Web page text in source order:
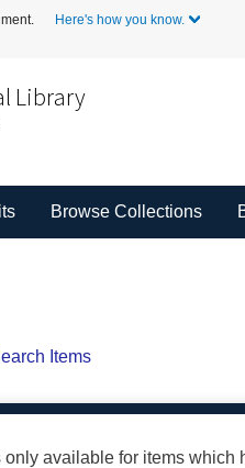
Here's how you know.
Library
Browse Collections
Items
available for items which